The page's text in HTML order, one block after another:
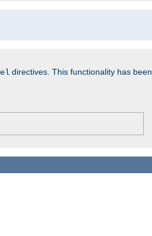
directives. This functionality has been